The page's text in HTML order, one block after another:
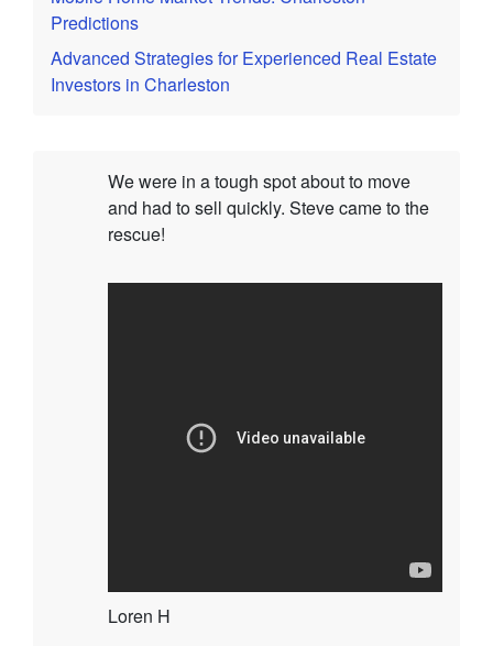
Predictions
Advanced Strategies for Experienced Real Estate
Investors in Charleston
We were in a tough spot about to move
and had to sell quickly. Steve came to the
rescue!
Loren H